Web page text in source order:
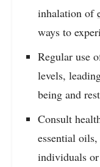
inhalation of
ways to
Regular use
levels,
being and
Consult
essential
individuals